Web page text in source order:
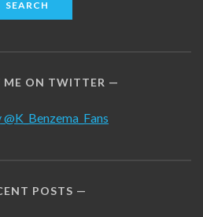
ME ON TWITTER
POSTS